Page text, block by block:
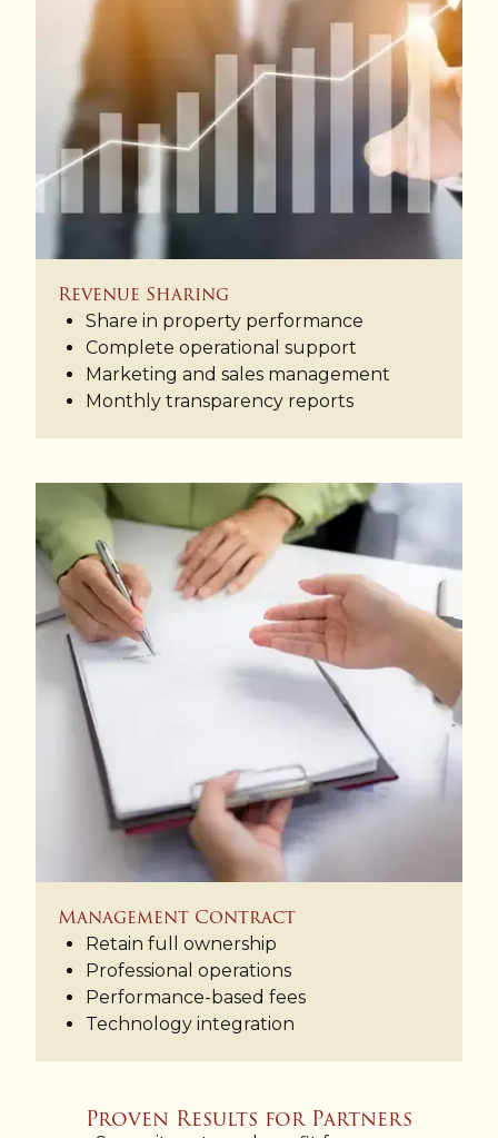
Revenue Sharing
Share in property performance
Complete operational support
Marketing and sales management
Monthly transparency reports
Management Contract
Retain full ownership
Professional operations
Performance-based fees
Technology integration
Proven Results for Partners